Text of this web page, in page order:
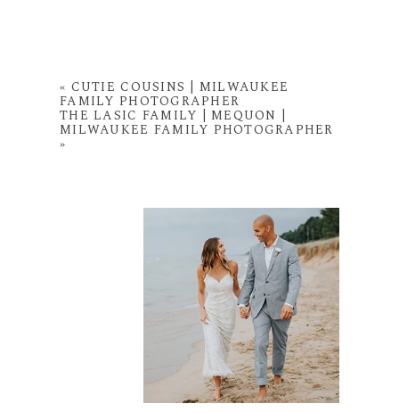
« CUTIE COUSINS | MILWAUKEE
FAMILY PHOTOGRAPHER
THE LASIC FAMILY | MEQUON |
MILWAUKEE FAMILY PHOTOGRAPHER
»